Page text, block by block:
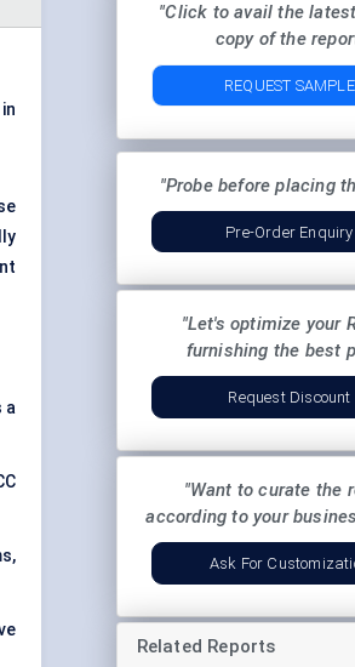
in
a
"Click to avail the
copy of the
REQUEST SAMPLE
"Probe before placing
Pre-Order Enquiry
"Let's optimize your
furnishing the best
Request Discount
"Want to curate the
according to your
Ask For
Related Reports